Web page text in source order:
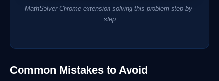
MathSolver Chrome extension solving this problem step-by-
step
Common Mistakes to Avoid